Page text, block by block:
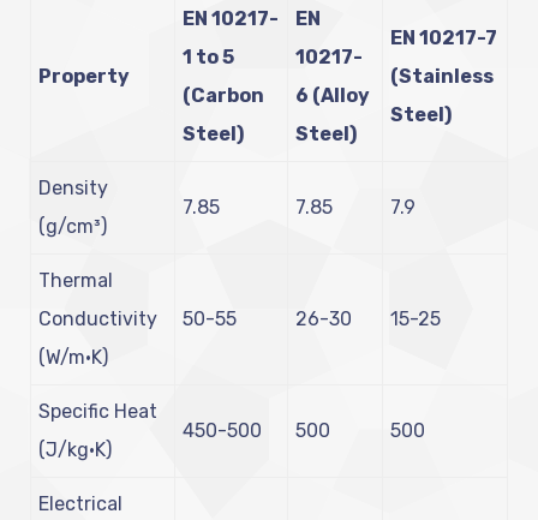
Property
EN 10217-
1 to 5
(Carbon
Steel)
EN
10217-
6 (Alloy
Steel)
EN 10217-7
(Stainless
Steel)
Density
(g/cm³)
7.85 7.85 7.9
Thermal
Conductivity
(W/m·K)
50-55 26-30 15-25
Specific Heat
(J/kg·K)
450-500 500 500
Electrical